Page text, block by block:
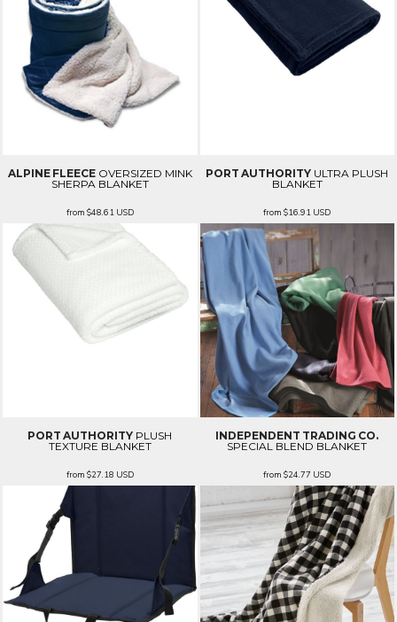
ALPINE FLEECE OVERSIZED MINK
SHERPA BLANKET
from $48.61 USD
PORT AUTHORITY ULTRA PLUSH
BLANKET
from$16.91 USD
PORT AUTHORITY PLUSH
TEXTURE BLANKET
from $27.18 USD
INDEPENDENT TRADING CO.
SPECIAL BLEND BLANKET
from$24.77 USD